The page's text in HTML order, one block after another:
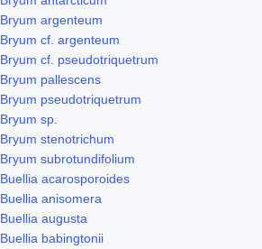
Bryum argenteum
Bryum cf. argenteum
Bryum cf. pseudotriquetrum
Bryum pallescens
Bryum pseudotriquetrum
Bryum sp.
Bryum stenotrichum
Bryum subrotundifolium
Buellia acarosporoides
Buellia anisomera
Buellia augusta
Buellia babingtonii